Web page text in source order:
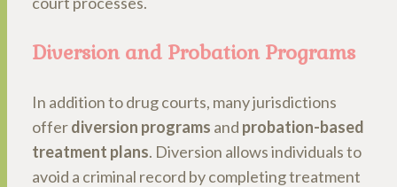
Diversion and Probation Programs
In addition to drug courts, many jurisdictions
offerdiversion programs and probation-based
treatment plans. Diversion allows individuals to
avoid a criminal record by completing treatment